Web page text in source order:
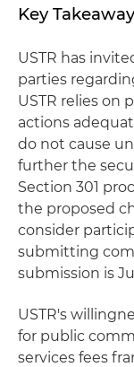
Key
USTR has
parties
USTR relies on
actions
do not cause
further the
Section 301
the proposed
consider
submitting
submission is
USTR's
for public
services fees